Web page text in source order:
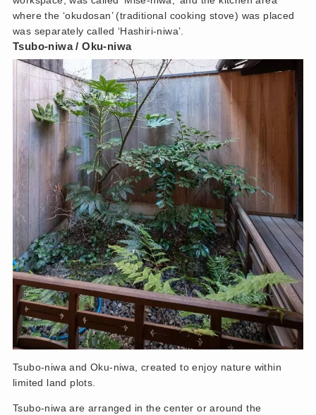
where the ‘okudosan’ (traditional cooking stove) was placed
was separately called ‘Hashiri-niwa’.
Tsubo-niwa / Oku-niwa
Tsubo-niwa and Oku-niwa, created to enjoy nature within
limited land plots.
Tsubo-niwa are arranged in the center or around the